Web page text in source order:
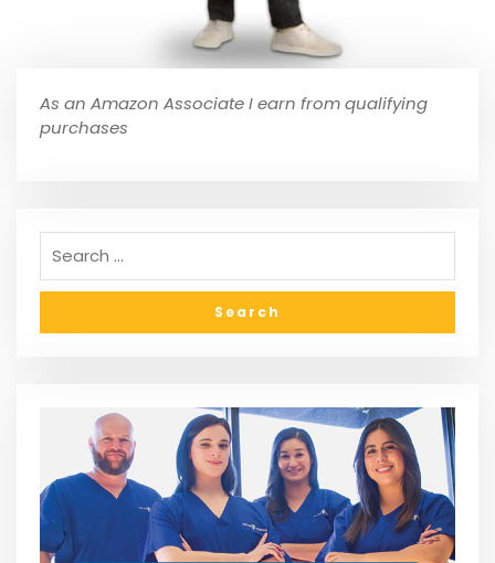
As an Amazon Associate I earn from qualifying
purchases